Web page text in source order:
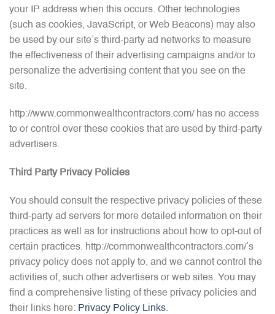
your IP address when this occurs. Other technologies
(such as cookies, JavaScript, or Web Beacons) may also
be used by our site’s third-party ad networks to measure
the effectiveness of their advertising campaigns and/or to
personalize the advertising content that you see on the
site.
http://www.commonwealthcontractors.com/ has no access
to or control over these cookies that are used by third-party
advertisers.
Third Party Privacy Policies
You should consult the respective privacy policies of these
third-party ad servers for more detailed information on their
practices as well as for instructions about how to opt-out of
certain practices. http://commonwealthcontractors.com/’s
privacy policy does not apply to, and we cannot control the
activities of, such other advertisers or web sites. You may
find a comprehensive listing of these privacy policies and
their links here: Privacy Policy Links.